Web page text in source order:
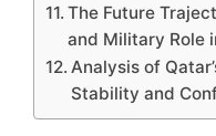
The Future
and Military Role
Analysis of
Stability and